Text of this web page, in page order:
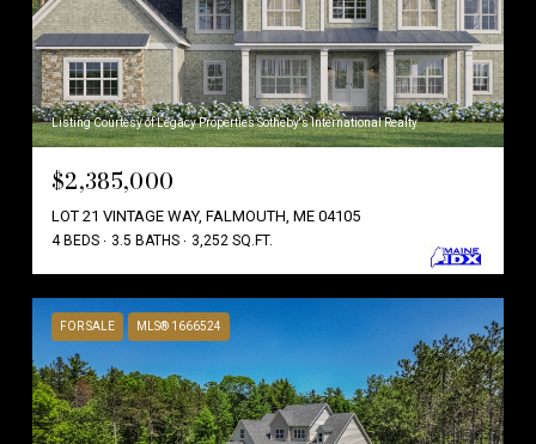
Listing Courtesy of Legacy Properties Sotheby's International Realty
$2,385,000
LOT 21 VINTAGE WAY, FALMOUTH, ME 04105
4 BEDS 3.5 BATHS 3,252 SQ.FT.
FOR SALE MLS® 1666524